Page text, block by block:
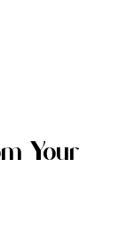
M YOUR